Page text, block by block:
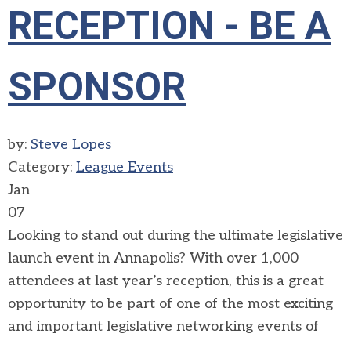
RECEPTION - BE A
SPONSOR
by: Steve Lopes
Category: League Events
Jan
07
Looking to stand out during the ultimate legislative
launch event in Annapolis? With over 1,000
attendees at last year’s reception, this is a great
opportunity to be part of one of the most exciting
and important legislative networking events of